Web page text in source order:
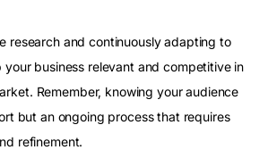
research and continuously adapting to
your business relevant and competitive in
Remember, knowing your audience
but an ongoing process that requires
refinement.